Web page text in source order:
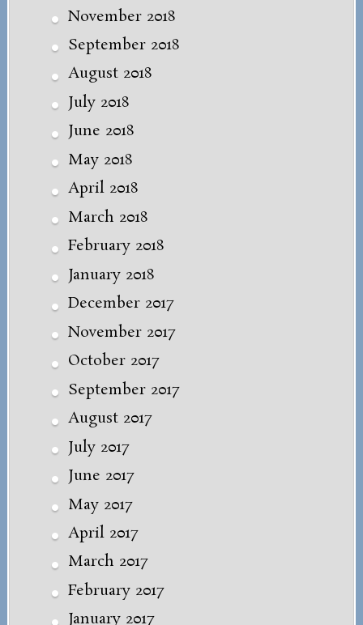
November 2018
September 2018
August 2018
July 2018
June 2018
May 2018
April 2018
March 2018
February 2018
January 2018
December 2017
November 2017
October 2017
September 2017
August 2017
July 2017
June 2017
May 2017
April 2017
March 2017
February 2017
January 2017